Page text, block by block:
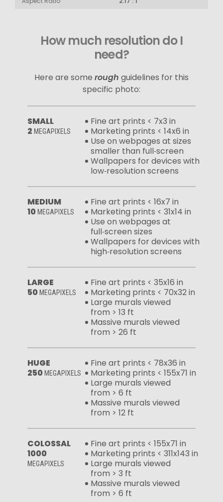
How much resolution do I
need?
Here are some rough guidelines for this
specific photo:
SMALL
2 MEGAPIXELS
Fine art prints < 7x3 in
Marketing prints < 14x6 in
Use on webpages at sizes
smaller than full‑screen
Wallpapers for devices with
low‑resolution screens
MEDIUM
10 MEGAPIXELS
Fine art prints < 16x7 in
Marketing prints < 31x14 in
Use on webpages at
full‑screen sizes
Wallpapers for devices with
high‑resolution screens
LARGE
50 MEGAPIXELS
Fine art prints < 35x16 in
Marketing prints < 70x32 in
Large murals viewed
from > 13 ft
Massive murals viewed
from > 26 ft
HUGE
250 MEGAPIXELS
Fine art prints < 78x36 in
Marketing prints < 155x71 in
Large murals viewed
from > 6 ft
Massive murals viewed
from > 12 ft
COLOSSAL
1000
MEGAPIXELS
Fine art prints < 155x71 in
Marketing prints < 311x143 in
Large murals viewed
from > 3 ft
Massive murals viewed
from > 6 ft